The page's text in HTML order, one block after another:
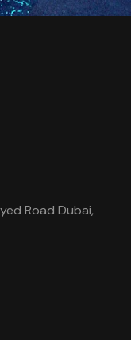
Road Dubai,